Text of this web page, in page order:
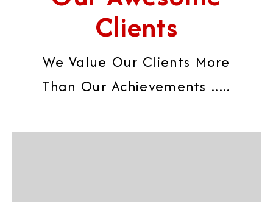
Clients
We Value Our Clients More
Than Our Achievements .....